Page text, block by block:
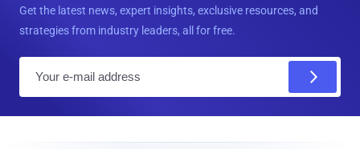
Get the latest news, expert insights, exclusive resources, and
strategies from industry leaders, all for free.